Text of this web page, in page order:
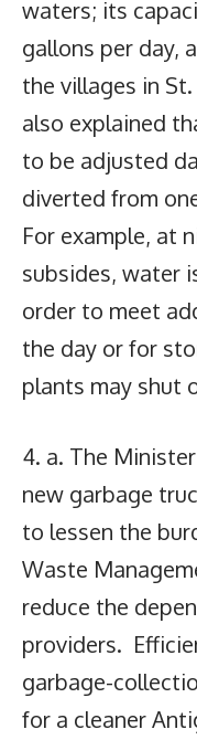
waters; its
gallons per day,
the villages in
also explained
to be adjusted
diverted from
For example, at
subsides, water
order to meet
the day or for
plants may shut
4. a. The
new garbage
to lessen the
Waste
reduce the
providers.
garbage-
for a cleaner